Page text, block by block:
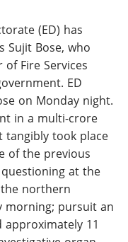
(ED) has
Sujit Bose, who
Fire Services
ED
on Monday night.
in a multi-crore
tangibly took place
of the previous
at the
northern
morning; pursuit an
11